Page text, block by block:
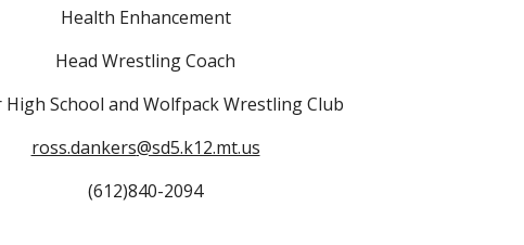
Health Enhancement
Head Wrestling Coach
High School and Wolfpack Wrestling Club
ross.dankers@sd5.k12.mt.us
(612)840-2094